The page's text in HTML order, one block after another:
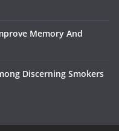
Memory And
Discerning Smokers